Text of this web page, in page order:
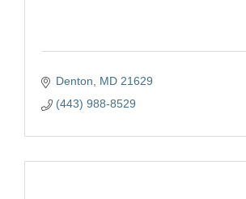
Denton MD 21629
(443) 988-8529